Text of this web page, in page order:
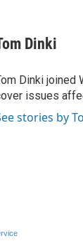
Dinki
Dinki joined
issues
stories by